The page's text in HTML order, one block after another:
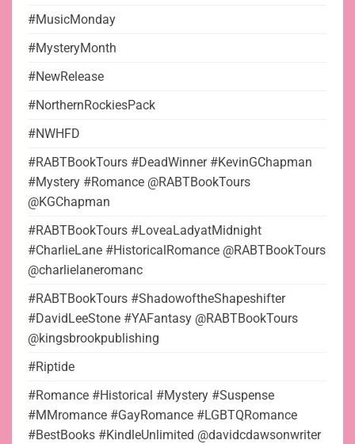
#MusicMonday
#MysteryMonth
#NewRelease
#NorthernRockiesPack
#NWHFD
#RABTBookTours #DeadWinner #KevinGChapman
#Mystery #Romance @RABTBookTours
@KGChapman
#RABTBookTours #LoveaLadyatMidnight
#CharlieLane #HistoricalRomance @RABTBookTours
@charlielaneromanc
#RABTBookTours #ShadowoftheShapeshifter
#DavidLeeStone #YAFantasy @RABTBookTours
@kingsbrookpublishing
#Riptide
#Romance #Historical #Mystery #Suspense
#MMromance #GayRomance #LGBTQRomance
#BestBooks #KindleUnlimited @davidcdawsonwriter